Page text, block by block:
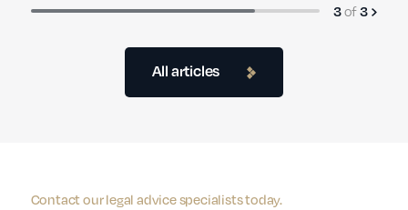
All articles
3of3
Contact our legal advice specialists today.